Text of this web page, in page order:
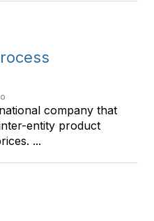
company that
entity product
...